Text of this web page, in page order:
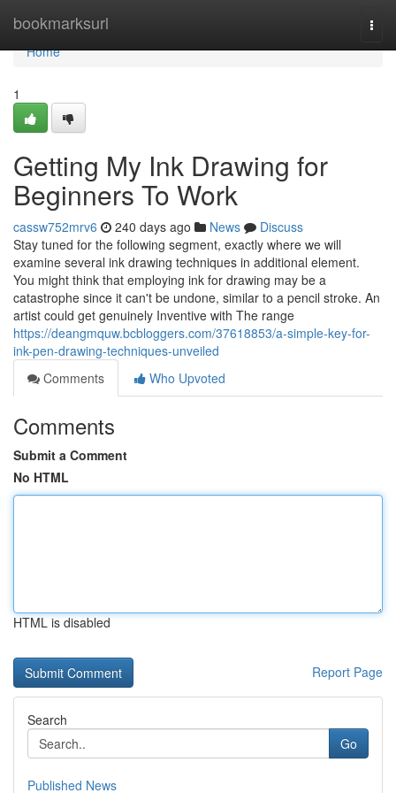
bookmarksurl
Home
Home
1
Getting My Ink Drawing for
Beginners To Work
cassw752mrv6 240 days ago News
Discuss
Stay tuned for the following segment, exactly where we will
examine several ink drawing techniques in additional element.
You might think that employing ink for drawing may be a
catastrophe since it can't be undone, similar to a pencil stroke. An
artist could get genuinely Inventive with The range
https://deangmquw.bcbloggers.com/37618853/a-simple-key-for-
ink-pen-drawing-techniques-unveiled
Comments
Who Upvoted
Comments
Submit a Comment
No HTML
HTML is disabled
Report Page
Search
Go
Published News